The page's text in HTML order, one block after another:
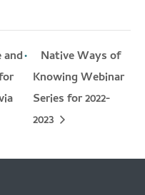
and
Native Ways of
Knowing Webinar
Series for 2022-
2023